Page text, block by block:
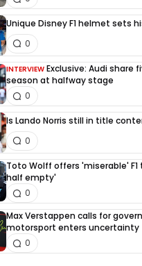
Unique Disney F1 helmet sets
0
INTERVIEW Exclusive: Audi share
season at halfway stage
0
Is Lando Norris still in title
0
Toto Wolff offers 'miserable'
half empty'
0
Max Verstappen calls for
motorsport enters uncertainty
0